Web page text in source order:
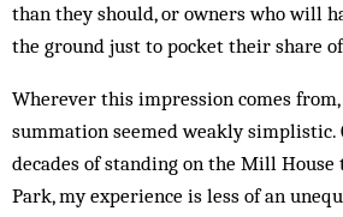
than they should, or owners who will
the ground just to pocket their share
Wherever this impression comes from,
summation seemed weakly
decades of standing on the Mill
Park, my experience is less of an